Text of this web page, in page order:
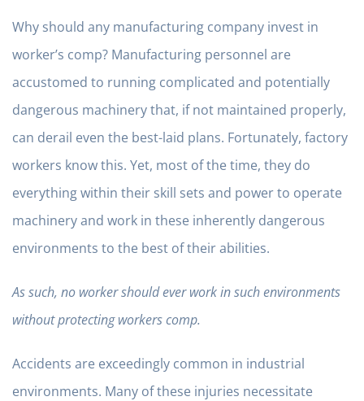
Why should any manufacturing company invest in
worker’s comp? Manufacturing personnel are
accustomed to running complicated and potentially
dangerous machinery that, if not maintained properly,
can derail even the best-laid plans. Fortunately, factory
workers know this. Yet, most of the time, they do
everything within their skill sets and power to operate
machinery and work in these inherently dangerous
environments to the best of their abilities.
As such, no worker should ever work in such environments
without protecting workers comp.
Accidents are exceedingly common in industrial
environments. Many of these injuries necessitate